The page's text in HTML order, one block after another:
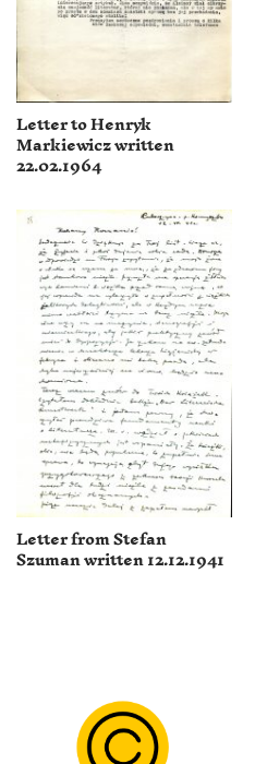
Letter to Henryk
Markiewicz written
22.02.1964
Letter from Stefan
Szuman written 12.12.1941